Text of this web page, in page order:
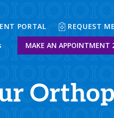
PORTAL REQUEST
MAKE AN APPOINTMENT